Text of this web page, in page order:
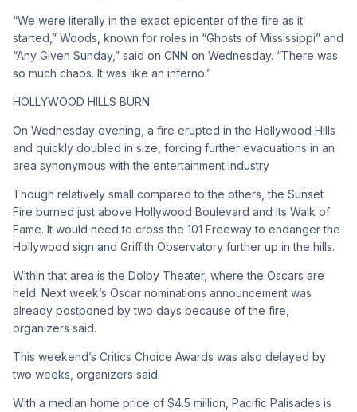
“We were literally in the exact epicenter of the fire as it
started,” Woods, known for roles in “Ghosts of Mississippi” and
“Any Given Sunday,” said on CNN on Wednesday. “There was
so much chaos. It was like an inferno.”
HOLLYWOOD HILLS BURN
On Wednesday evening, a fire erupted in the Hollywood Hills
and quickly doubled in size, forcing further evacuations in an
area synonymous with the entertainment industry
Though relatively small compared to the others, the Sunset
Fire burned just above Hollywood Boulevard and its Walk of
Fame. It would need to cross the 101 Freeway to endanger the
Hollywood sign and Griffith Observatory further up in the hills.
Within that area is the Dolby Theater, where the Oscars are
held. Next week’s Oscar nominations announcement was
already postponed by two days because of the fire,
organizers said.
This weekend’s Critics Choice Awards was also delayed by
two weeks, organizers said.
With a median home price of $4.5 million, Pacific Palisades is